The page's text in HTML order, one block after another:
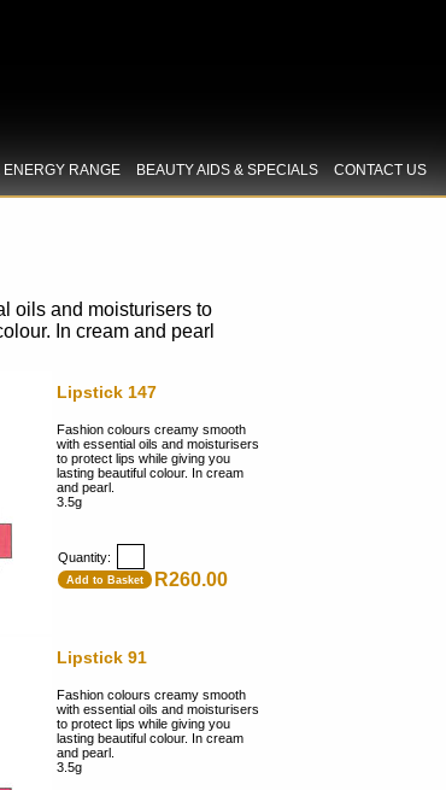
ENERGY RANGE BEAUTY AIDS & SPECIALS CONTACT US
oils and moisturisers to
In cream and pearl
Lipstick 147
Fashion colours creamy smooth
with essential oils and moisturisers
to protect lips while giving you
lasting beautiful colour. In cream
and pearl.
3.5g
Quantity:
Add to Basket R260.00
Lipstick 91
Fashion colours creamy smooth
with essential oils and moisturisers
to protect lips while giving you
lasting beautiful colour. In cream
and pearl.
3.5g